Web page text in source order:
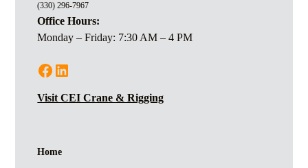
(330) 296-7967
Office Hours:
Monday – Friday: 7:30 AM – 4 PM
Visit CEI Crane & Rigging
Home